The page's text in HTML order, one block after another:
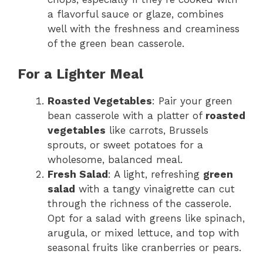
a flavorful sauce or glaze, combines
well with the freshness and creaminess
of the green bean casserole.
For a Lighter Meal
Roasted Vegetables: Pair your green
bean casserole with a platter of roasted
vegetables like carrots, Brussels
sprouts, or sweet potatoes for a
wholesome, balanced meal.
Fresh Salad: A light, refreshing green
salad with a tangy vinaigrette can cut
through the richness of the casserole.
Opt for a salad with greens like spinach,
arugula, or mixed lettuce, and top with
seasonal fruits like cranberries or pears.